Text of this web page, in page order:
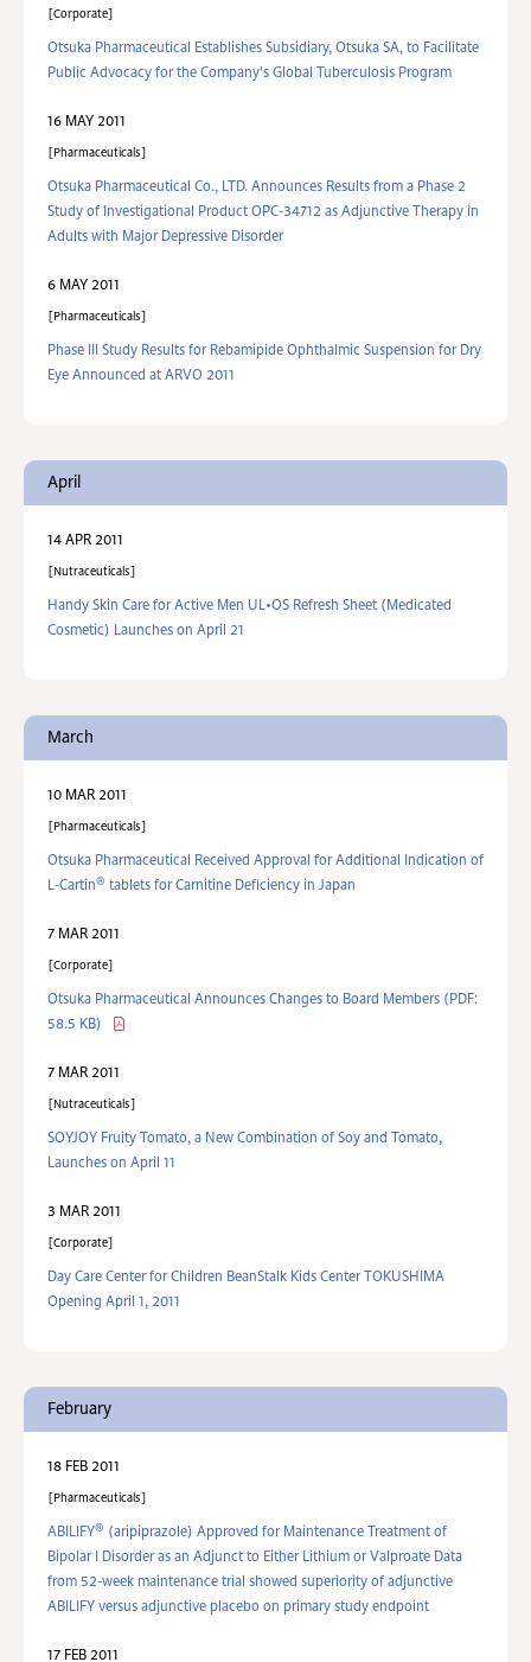
Corporate
Otsuka Pharmaceutical Establishes Subsidiary, Otsuka SA, to Facilitate
Public Advocacy for the Company's Global Tuberculosis Program
16 MAY 2011
Pharmaceuticals
Otsuka Pharmaceutical Co., LTD. Announces Results from a Phase 2
Study of Investigational Product OPC-34712 as Adjunctive Therapy in
Adults with Major Depressive Disorder
6 MAY 2011
Pharmaceuticals
Phase III Study Results for Rebamipide Ophthalmic Suspension for Dry
Eye Announced at ARVO 2011
April
14 APR 2011
Nutraceuticals
Handy Skin Care for Active Men UL•OS Refresh Sheet (Medicated
Cosmetic) Launches on April 21
March
10 MAR 2011
Pharmaceuticals
Otsuka Pharmaceutical Received Approval for Additional Indication of
L-Cartin® tablets for Carnitine Deficiency in Japan
7 MAR 2011
Corporate
Otsuka Pharmaceutical Announces Changes to Board Members (PDF:
58.5 KB)
7 MAR 2011
Nutraceuticals
SOYJOY Fruity Tomato, a New Combination of Soy and Tomato,
Launches on April 11
3 MAR 2011
Corporate
Day Care Center for Children BeanStalk Kids Center TOKUSHIMA
Opening April 1, 2011
February
18 FEB 2011
Pharmaceuticals
ABILIFY® (aripiprazole) Approved for Maintenance Treatment of
Bipolar I Disorder as an Adjunct to Either Lithium or Valproate Data
from 52-week maintenance trial showed superiority of adjunctive
ABILIFY versus adjunctive placebo on primary study endpoint
17 FEB 2011